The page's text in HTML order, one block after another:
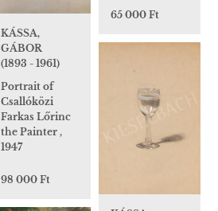
65 000 Ft
KÁSSA,
GÁBOR
(1893 - 1961)
Portrait of
Csallóközi
Farkas Lőrinc
the Painter ,
1947
98 000 Ft